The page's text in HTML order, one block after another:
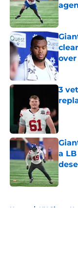
over
3
a
Home / NY Giants